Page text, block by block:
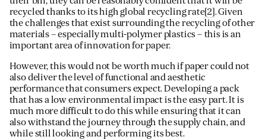
recycled thanks to its high global recycling rate[2]. Given
the challenges that exist surrounding the recycling of other
materials – especially multi-polymer plastics – this is an
important area of innovation for paper.
However, this would not be worth much if paper could not
also deliver the level of functional and aesthetic
performance that consumers expect. Developing a pack
that has a low environmental impact is the easy part. It is
much more difficult to do this while ensuring that it can
also withstand the journey through the supply chain, and
while still looking and performing its best.